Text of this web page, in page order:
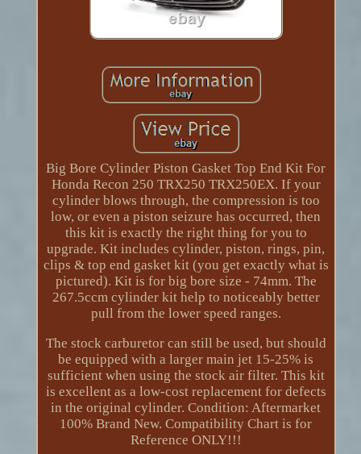
Big Bore Cylinder Piston Gasket Top End Kit For
Honda Recon 250 TRX250 TRX250EX. If your
cylinder blows through, the compression is too
low, or even a piston seizure has occurred, then
this kit is exactly the right thing for you to
upgrade. Kit includes cylinder, piston, rings, pin,
clips & top end gasket kit (you get exactly what is
pictured). Kit is for big bore size - 74mm. The
267.5ccm cylinder kit help to noticeably better
pull from the lower speed ranges.
The stock carburetor can still be used, but should
be equipped with a larger main jet 15-25% is
sufficient when using the stock air filter. This kit
is excellent as a low-cost replacement for defects
in the original cylinder. Condition: Aftermarket
100% Brand New. Compatibility Chart is for
Reference ONLY!!!